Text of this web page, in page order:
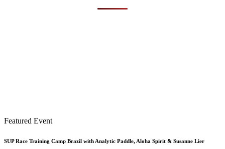
Featured Event
SUP Race Training Camp Brazil with Analytic Paddle, Aloha Spirit & Susanne Lier